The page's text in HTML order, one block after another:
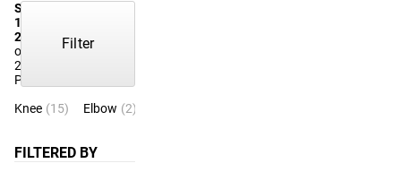
Showing
1-
21
of
21
Products
Filter
FILTERED BY
Knee (15) Elbow (2)